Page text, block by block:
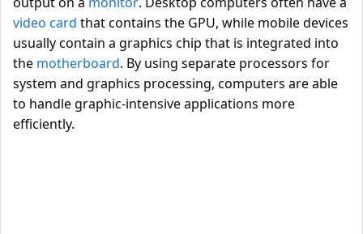
video card that contains the GPU, while mobile devices
usually contain a graphics chip that is integrated into
the motherboard. By using separate processors for
system and graphics processing, computers are able
to handle graphic-intensive applications more
efficiently.